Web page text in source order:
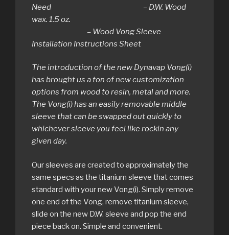
Need – D.W. Wood
wax. 1.5 oz.
– Wood Vong Sleeve
Installation Instructions Sheet
The introduction of the new Dynavap Vong(i)
has brought us a ton of new customization
options from wood to resin, metal and more.
The Vong(i) has an easily removable middle
sleeve that can be swapped out quickly to
whichever sleeve you feel like rockin any
given day.
Our sleeves are created to approximately the
same specs as the titanium sleeve that comes
standard with your new Vong(i). Simply remove
one end of the Vong, remove titanium sleeve,
slide on the new D.W. sleeve and pop the end
piece back on. Simple and convenient.